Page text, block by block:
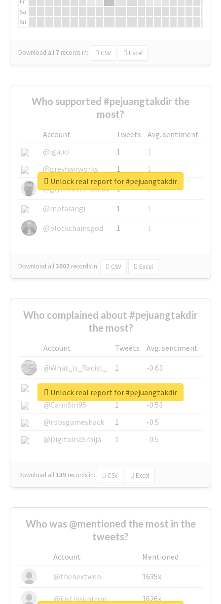
Sa
Su
Download all 7 records in: CSV Excel
Who supported #pejuangtakdir the
most?
Account Tweets
Avg. sentiment
@igauci
1
1
@greyhairworks
1
1
@glynmottershead
1
1
@mpfalangi
1
1
@blockchainsgod
1 1
Download all3002 records in: CSV Excel
Unlock real report for #pejuangtakdir
Who complained about #pejuangtakdir
the most?
Account Tweets
Avg. sentiment
@What_is_Racist_
1
-0.63
@SkateChart
1
-0.6
@CamiSiri95
1
-0.53
@robsgameshack
1
-0.5
@DigitalnaSrbija
1 -0.5
Download all 139 records in: CSV Excel
Unlock real report for #pejuangtakdir
Who was @mentioned the most in the
tweets?
Account
Mentioned
@thenextweb
1635x
@justinsuntron 1626x